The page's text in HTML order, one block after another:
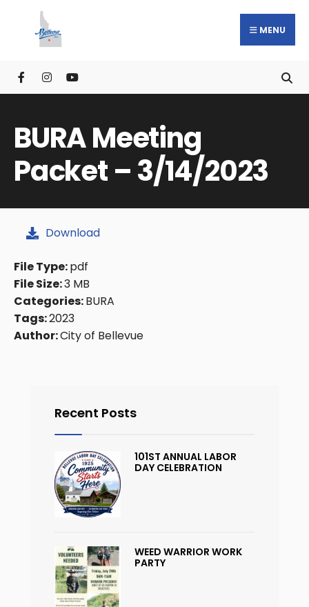
MENU
BURA Meeting
Packet – 3/14/2023
Download
File Type:pdf
File Size:3 MB
Categories:BURA
Tags:2023
Author:City of Bellevue
Recent Posts
101ST ANNUAL LABOR
DAY CELEBRATION
WEED WARRIOR WORK
PARTY